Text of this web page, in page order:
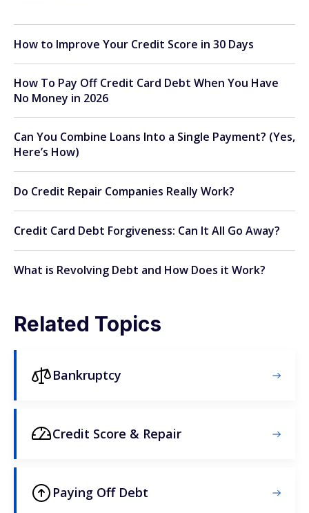
How to Improve Your Credit Score in 30 Days
How To Pay Off Credit Card Debt When You Have
No Money in 2026
Can You Combine Loans Into a Single Payment? (Yes,
Here’s How)
Do Credit Repair Companies Really Work?
Credit Card Debt Forgiveness: Can It All Go Away?
What is Revolving Debt and How Does it Work?
Related Topics
Bankruptcy
Credit Score & Repair
Paying Off Debt